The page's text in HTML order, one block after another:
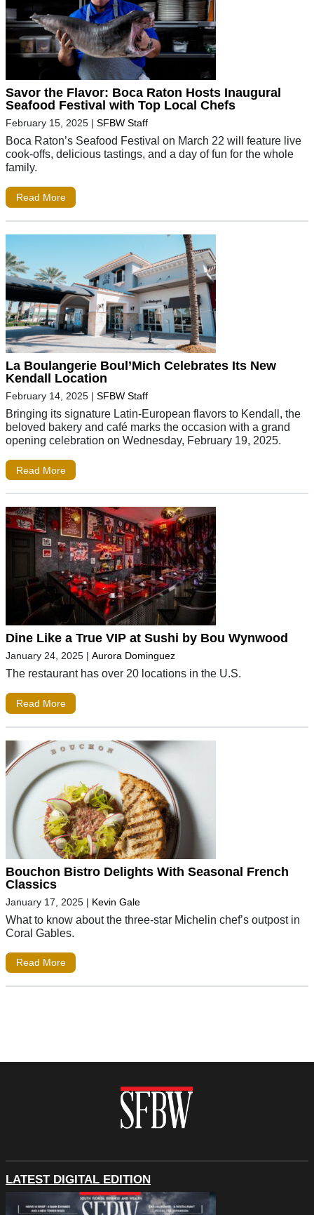
Savor the Flavor: Boca Raton Hosts Inaugural
Seafood Festival with Top Local Chefs
February 15, 2025 | SFBW Staff
Boca Raton’s Seafood Festival on March 22 will feature live
cook-offs, delicious tastings, and a day of fun for the whole
family.
Read More
La Boulangerie Boul’Mich Celebrates Its New
Kendall Location
February 14, 2025 | SFBW Staff
Bringing its signature Latin-European flavors to Kendall, the
beloved bakery and café marks the occasion with a grand
opening celebration on Wednesday, February 19, 2025.
Read More
Dine Like a True VIP at Sushi by Bou Wynwood
January 24, 2025 | Aurora Dominguez
The restaurant has over 20 locations in the U.S.
Read More
Bouchon Bistro Delights With Seasonal French
Classics
January 17, 2025 | Kevin Gale
What to know about the three-star Michelin chef’s outpost in
Coral Gables.
Read More
LATEST DIGITAL EDITION